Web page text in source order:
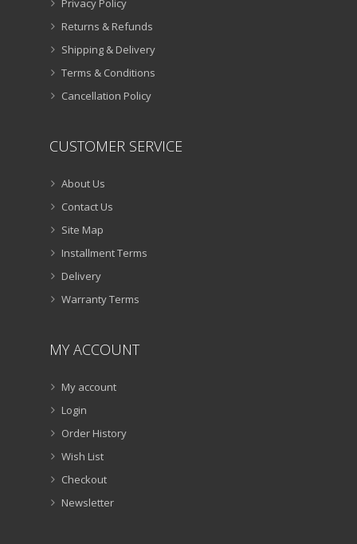
Privacy Policy
Returns & Refunds
Shipping & Delivery
Terms & Conditions
Cancellation Policy
CUSTOMER SERVICE
About Us
Contact Us
Site Map
Installment Terms
Delivery
Warranty Terms
MY ACCOUNT
My account
Login
Order History
Wish List
Checkout
Newsletter